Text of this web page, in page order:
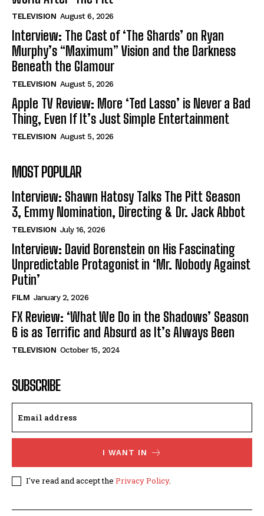
TELEVISION August 6, 2026
Interview: The Cast of ‘The Shards’ on Ryan
Murphy’s “Maximum” Vision and the Darkness
Beneath the Glamour
TELEVISION August 5, 2026
Apple TV Review: More ‘Ted Lasso’ is Never a Bad
Thing, Even If It’s Just Simple Entertainment
TELEVISION August 5, 2026
MOST POPULAR
Interview: Shawn Hatosy Talks The Pitt Season
3, Emmy Nomination, Directing & Dr. Jack Abbot
TELEVISION July 16, 2026
Interview: David Borenstein on His Fascinating
Unpredictable Protagonist in ‘Mr. Nobody Against
Putin’
FILM January 2, 2026
FX Review: ‘What We Do in the Shadows’ Season
6 is as Terrific and Absurd as It’s Always Been
TELEVISION October 15, 2024
SUBSCRIBE
I WANT IN
I've read and accept the Privacy Policy.